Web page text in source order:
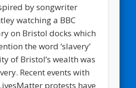
by songwriter
watching a BBC
on Bristol docks which
the word ‘slavery’
of Bristol’s wealth was
Recent events with
protests have